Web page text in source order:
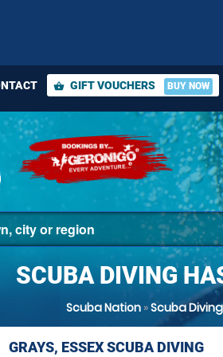
shopping_basket GIFT VOUCHERS BUY NOW
SCUBA DIVING
Scuba Nation »Scuba
GRAYS, ESSEX SCUBA DIVING